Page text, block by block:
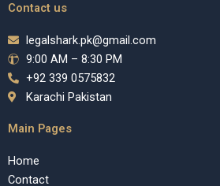
Contact us
legalshark.pk@gmail.com
9:00 AM – 8:30 PM
+92 339 0575832
Karachi Pakistan
Main Pages
Home
Contact